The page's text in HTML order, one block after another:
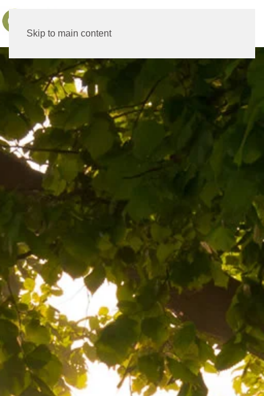
Skip to main content